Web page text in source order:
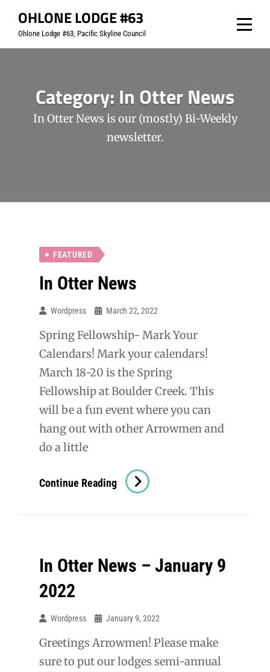
content
OHLONE LODGE #63
Ohlone Lodge #63, Pacific Skyline Council
Category: In Otter News
In Otter News is our (mostly) Bi-Weekly
newsletter.
FEATURED
In Otter News
Wordpress March 22, 2022
Spring Fellowship- Mark Your
Calendars! Mark your calendars!
March 18-20 is the Spring
Fellowship at Boulder Creek. This
will be a fun event where you can
hang out with other Arrowmen and
do a little
Continue Reading
Otter
In Otter News – January 9
2022
Wordpress January 9, 2022
Greetings Arrowmen! Please make
sure to put our lodges semi-annual